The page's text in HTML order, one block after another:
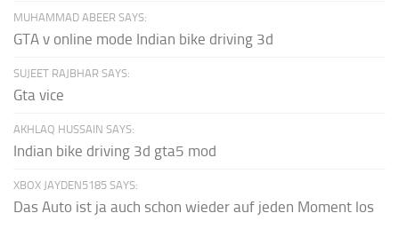
MUHAMMAD ABEER SAYS:
GTA v online mode Indian bike driving 3d
SUJEET RAJBHAR SAYS:
Gta vice
AKHLAQ HUSSAIN SAYS:
Indian bike driving 3d gta5 mod
XBOX JAYDEN5185 SAYS:
Das Auto ist ja auch schon wieder auf jeden Moment los